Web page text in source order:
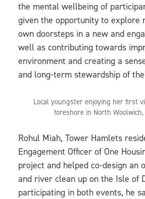
the mental wellbeing of
given the opportunity to explore
own doorsteps in a new and
well as contributing towards
environment and creating a
and long-term stewardship of
Local youngster enjoying her first
foreshore in North Woolwich,
Rohul Miah, Tower Hamlets
Engagement Officer of One
project and helped co-design an
and river clean up on the Isle of
participating in both events, he